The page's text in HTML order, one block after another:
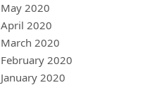
May 2020
April 2020
March 2020
February 2020
January 2020